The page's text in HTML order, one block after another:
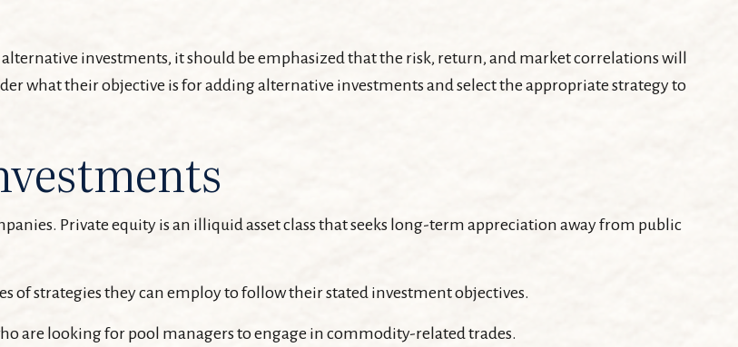
investments, it should be emphasized that the risk, return, and market correlations will
what their objective is for adding alternative investments and select the appropriate strategy to
Private equity is an illiquid asset class that seeks long-term appreciation away from public
strategies they can employ to follow their stated investment objectives.
are looking for pool managers to engage in commodity-related trades.